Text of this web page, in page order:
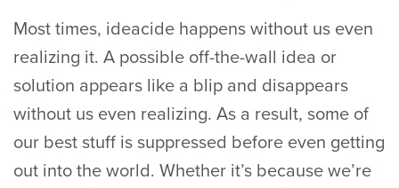
Most times, ideacide happens without us even
realizing it. A possible off-the-wall idea or
solution appears like a blip and disappears
without us even realizing. As a result, some of
our best stuff is suppressed before even getting
out into the world. Whether it’s because we’re